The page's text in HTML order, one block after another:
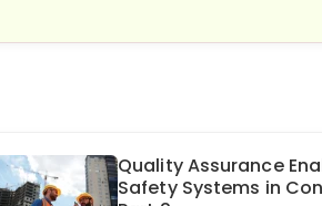
Quality Assurance
Safety Systems in